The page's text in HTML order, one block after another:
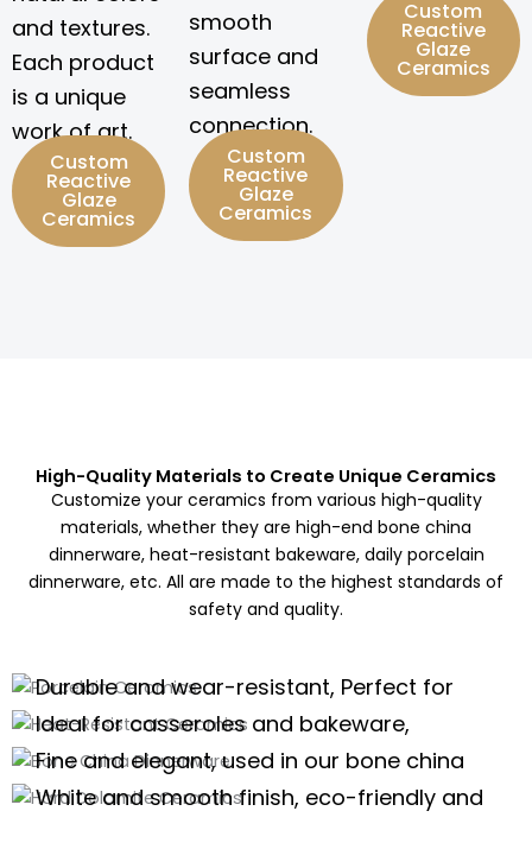
and textures.
Each product
is a unique
work of art.
Custom
Reactive
Glaze
Ceramics
smooth
surface and
seamless
connection.
Custom
Reactive
Glaze
Ceramics
Custom
Reactive
Glaze
Ceramics
High-Quality Materials to Create Unique Ceramics
Customize your ceramics from various high-quality
materials, whether they are high-end bone china
dinnerware, heat-resistant bakeware, daily porcelain
dinnerware, etc. All are made to the highest standards of
safety and quality.
Porcelain Ceramics
Durable and wear-resistant, Perfect for
daily use of porcelain dinnerware, tea
sets,and kitchenware
Ideal for casseroles and bakeware,
offering excellent thermal stability for
high-temperature cooking.
Bone China Dinnerware
Fine and elegant, used in our bone china
dinnerware and teaware are perfect for
Hard Dolomite Ceramics
White and smooth finish, eco-friendly and